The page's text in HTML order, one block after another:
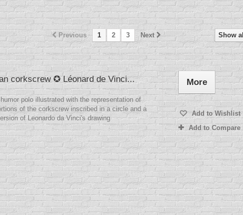
Show all
Previous 1 2 3 Next
corkscrew ✪ Léonard de Vinci...
polo illustrated with the representation of
of the corkscrew inscribed in a circle and a
of Leonardo da Vinci's drawing
More
Add to Wishlist
Add to Compare